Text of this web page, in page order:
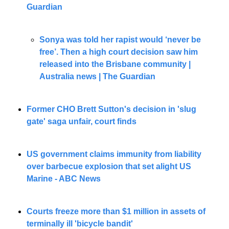
Guardian
Sonya was told her rapist would ‘never be
free’. Then a high court decision saw him
released into the Brisbane community |
Australia news | The Guardian
Former CHO Brett Sutton's decision in 'slug
gate' saga unfair, court finds
US government claims immunity from liability
over barbecue explosion that set alight US
Marine - ABC News
Courts freeze more than $1 million in assets of
terminally ill 'bicycle bandit'